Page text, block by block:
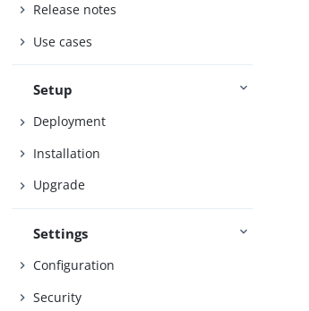
Release notes
Use cases
Setup
Deployment
Installation
Upgrade
Settings
Configuration
Security